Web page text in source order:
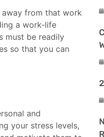
away from that work
a work-life
must be readily
so that you can
and
your stress levels,